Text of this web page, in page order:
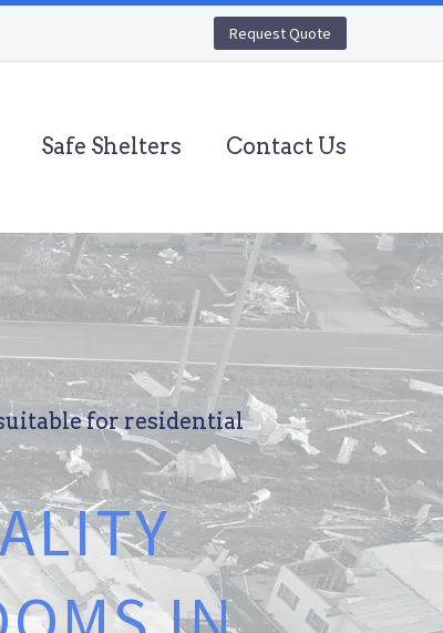
Request Quote
Safe Shelters Contact Us
for residential
ALITY